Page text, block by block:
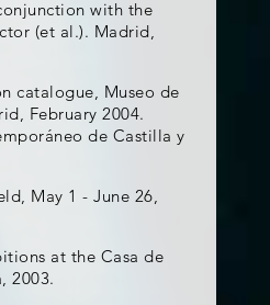
with the
(et al.). Madrid,
catalogue, Museo de
February 2004.
de Castilla y
May 1 - June 26,
at the Casa de
2003.